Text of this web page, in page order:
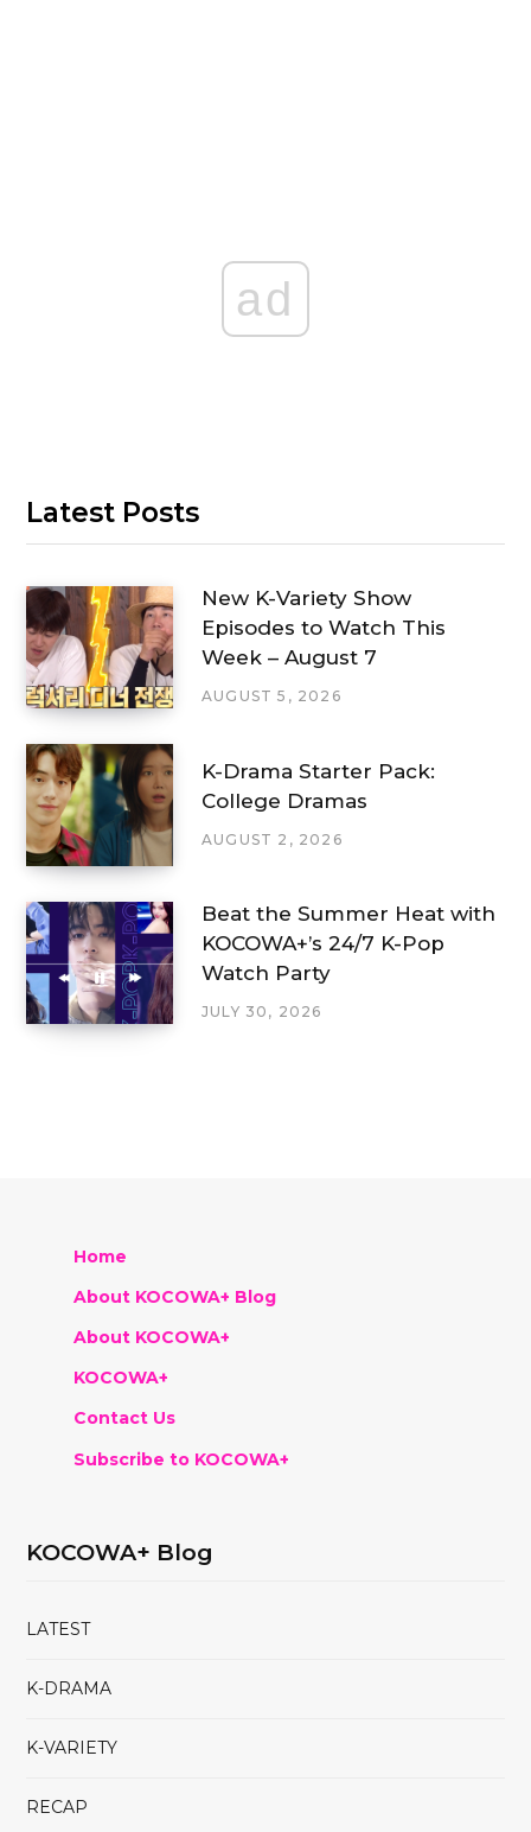
ad
Latest Posts
New K-Variety Show
Episodes to Watch This
Week – August 7
AUGUST 5, 2026
K-Drama Starter Pack:
College Dramas
AUGUST 2, 2026
Beat the Summer Heat with
KOCOWA+’s 24/7 K-Pop
Watch Party
JULY 30, 2026
Home
About KOCOWA+ Blog
About KOCOWA+
KOCOWA+
Contact Us
Subscribe to KOCOWA+
KOCOWA+ Blog
LATEST
K-DRAMA
K-VARIETY
RECAP